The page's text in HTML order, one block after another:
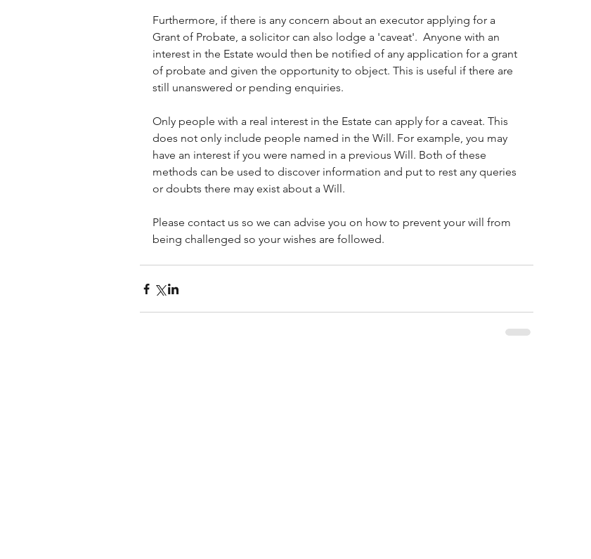
Furthermore, if there is any concern about an executor applying for a
Grant of Probate, a solicitor can also lodge a 'caveat'.  Anyone with an
interest in the Estate would then be notified of any application for a grant
of probate and given the opportunity to object. This is useful if there are
still unanswered or pending enquiries.
Only people with a real interest in the Estate can apply for a caveat. This
does not only include people named in the Will. For example, you may
have an interest if you were named in a previous Will. Both of these
methods can be used to discover information and put to rest any queries
or doubts there may exist about a Will.
Please contact us so we can advise you on how to prevent your will from
being challenged so your wishes are followed.